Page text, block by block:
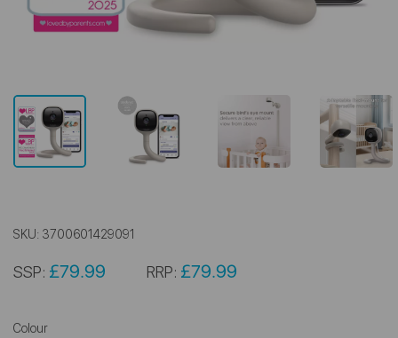
SKU: 3700601429091
SSP: £79.99 RRP: £79.99
Colour